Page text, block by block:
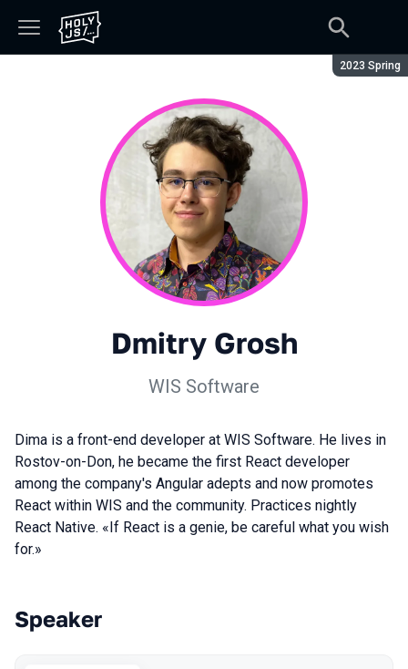
Season:
2023 Spring
Dmitry Grosh
WIS Software
Dima is a front-end developer at WIS Software. He lives in
Rostov-on-Don, he became the first React developer
among the company's Angular adepts and now promotes
React within WIS and the community. Practices nightly
React Native. «If React is a genie, be careful what you wish
for.»
Talks from 2023 Spring season
Speaker